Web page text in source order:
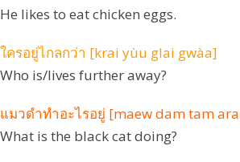
He likes to eat chicken eggs.
ใครอยู่ไกลกว่า [krai yùu glai gwàa]
Who is/lives further away?
แมวดำทำอะไรอยู่ [maew dam tam
What is the black cat doing?